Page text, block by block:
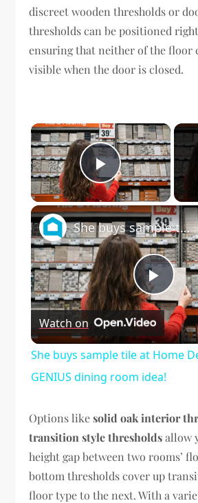
discreet wooden thresholds or
thresholds can be positioned
ensuring that neither of the floor
visible when the door is closed.
×
Play
She buys sample tile at Home Depot for this GENIUS dining room idea!
Watch on
She buys sample tile at Home
GENIUS dining room idea!
Options likesolid oak interior
transition style thresholdsallow
height gap between two rooms’
bottom thresholds cover up
floor type to the next. With a